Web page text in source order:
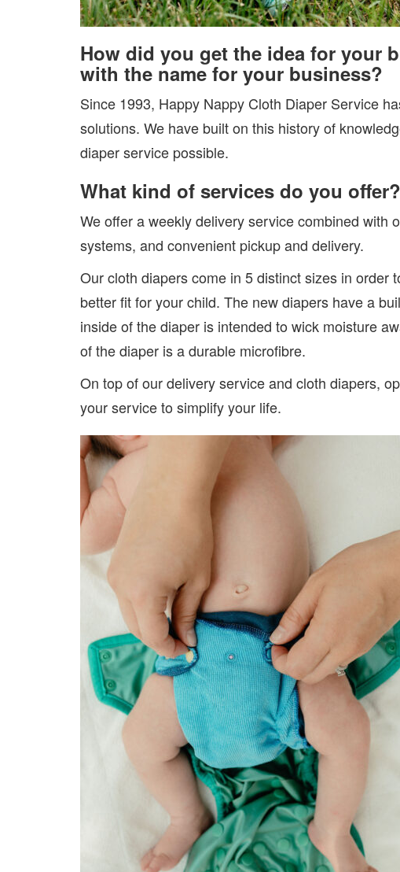
How did you get the idea for your
with the name for your business?
Since 1993, Happy Nappy Cloth Diaper Service
solutions. We have built on this history of
diaper service possible.
What kind of services do you offer?
We offer a weekly delivery service combined with
systems, and convenient pickup and delivery.
Our cloth diapers come in 5 distinct sizes in order
better fit for your child. The new diapers have a
inside of the diaper is intended to wick moisture
of the diaper is a durable microfibre.
On top of our delivery service and cloth diapers,
your service to simplify your life.